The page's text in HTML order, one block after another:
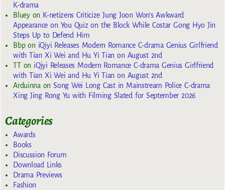
K-drama
Blueyon K-netizens Criticize Jung Joon Won’s Awkward
Appearance on You Quiz on the Block While Costar Gong Hyo Jin
Steps Up to Defend Him
Bbpon iQiyi Releases Modern Romance C-drama Genius Girlfriend
with Tian Xi Wei and Hu Yi Tian on August 2nd
TTon iQiyi Releases Modern Romance C-drama Genius Girlfriend
with Tian Xi Wei and Hu Yi Tian on August 2nd
Arduinna onSong Wei Long Cast in Mainstream Police C-drama
Xing Jing Rong Yu with Filming Slated for September 2026
Categories
Awards
Books
Discussion Forum
Download Links
Drama Previews
Fashion